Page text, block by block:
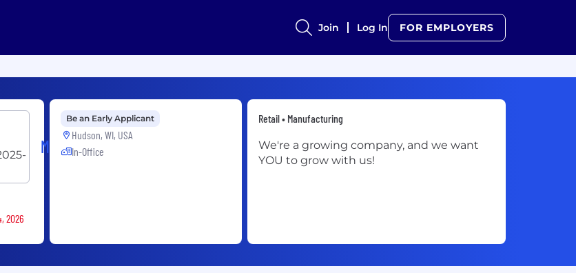
Join Log In FOR EMPLOYERS
Menards
2026
Be an Early Applicant
Hudson, WI, USA
In-Office
Retail • Manufacturing
We're a growing company, and we want
YOU to grow with us!